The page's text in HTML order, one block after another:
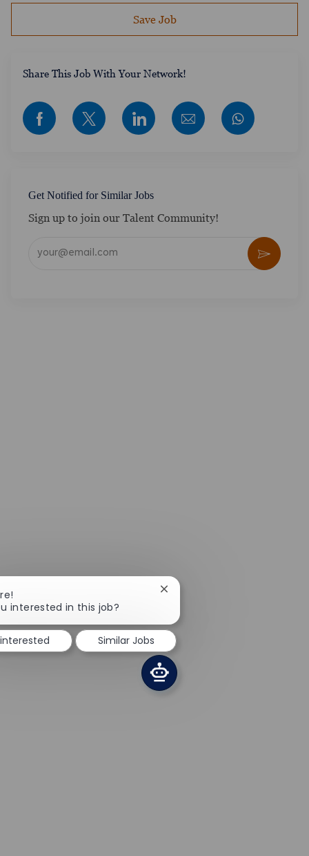
Save Job
​​​​​​Share This Job With Your Network!
Share via Facebook
Share via twitter
Share via LinkedIn
Share via email
Get Notified for Similar Jobs
Sign up to join our Talent Community!
Activate
interested in this job?
Close chatbot notification
Similar Jobs